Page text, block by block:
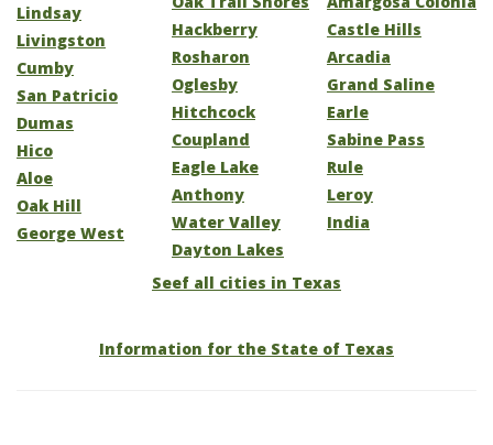
Lindsay
Livingston
Cumby
San Patricio
Dumas
Hico
Aloe
Oak Hill
George West
Hackberry
Rosharon
Oglesby
Hitchcock
Coupland
Eagle Lake
Anthony
Water Valley
Dayton Lakes
Castle Hills
Arcadia
Grand Saline
Earle
Sabine Pass
Rule
Leroy
India
Seef all cities in Texas
Information for the State of Texas